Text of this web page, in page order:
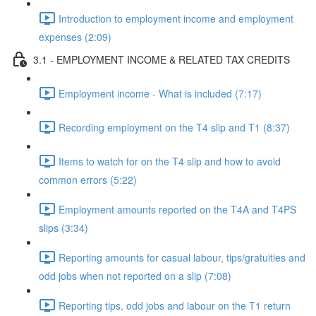
Introduction to employment income and employment
expenses (2:09)
3.1 - EMPLOYMENT INCOME & RELATED TAX CREDITS
Employment income - What is included (7:17)
Recording employment on the T4 slip and T1 (8:37)
Items to watch for on the T4 slip and how to avoid
common errors (5:22)
Employment amounts reported on the T4A and T4PS
slips (3:34)
Reporting amounts for casual labour, tips/gratuities and
odd jobs when not reported on a slip (7:08)
Reporting tips, odd jobs and labour on the T1 return